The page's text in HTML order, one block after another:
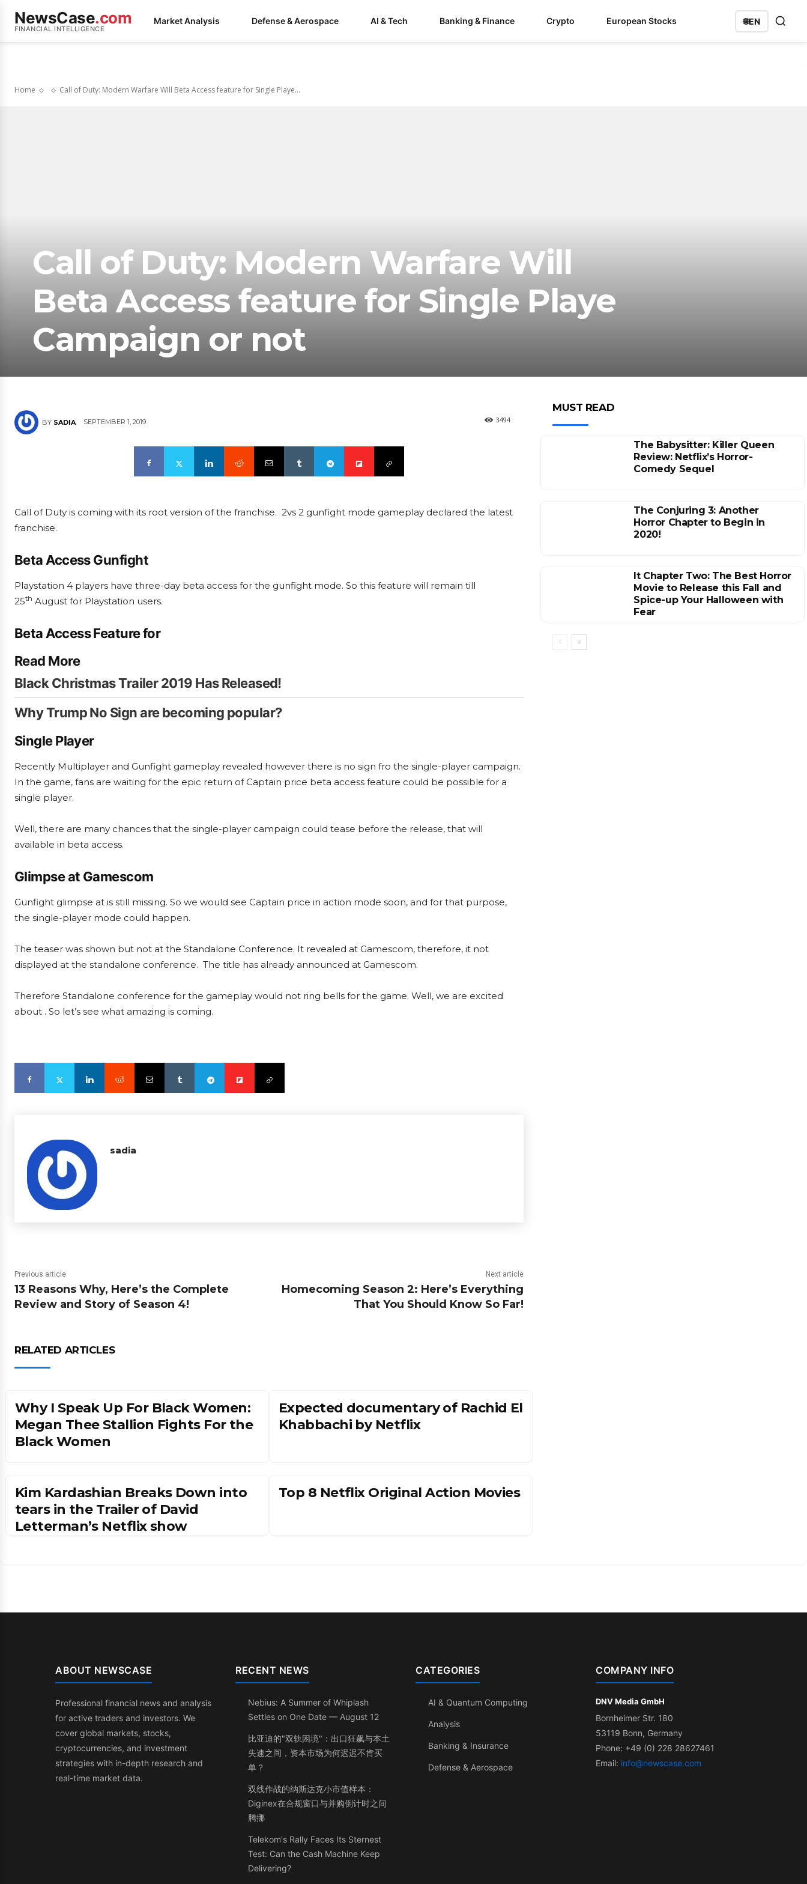
NewsCase.com
FINANCIAL INTELLIGENCE
Market Analysis Defense & Aerospace AI & Tech Banking & Finance Crypto European Stocks 🌐EN
Home Call of Duty: Modern Warfare Will Beta Access feature for Single Playe...
Call of Duty: Modern Warfare Will
Beta Access feature for Single Playe
Campaign or not
BY SADIA SEPTEMBER 1, 2019 3494
Call of Duty is coming with its root version of the franchise. 2vs 2 gunfight mode gameplay declared the latest
franchise.
Beta Access Gunfight
Playstation 4 players have three-day beta access for the gunfight mode. So this feature will remain till
25th August for Playstation users.
Beta Access Feature for
Read More
Black Christmas Trailer 2019 Has Released!
Why Trump No Sign are becoming popular?
Single Player
Recently Multiplayer and Gunfight gameplay revealed however there is no sign fro the single-player campaign.
In the game, fans are waiting for the epic return of Captain price beta access feature could be possible for a
single player.
Well, there are many chances that the single-player campaign could tease before the release, that will
available in beta access.
Glimpse at Gamescom
Gunfight glimpse at is still missing. So we would see Captain price in action mode soon, and for that purpose,
the single-player mode could happen.
The teaser was shown but not at the Standalone Conference. It revealed at Gamescom, therefore, it not
displayed at the standalone conference. The title has already announced at Gamescom.
Therefore Standalone conference for the gameplay would not ring bells for the game. Well, we are excited
about . So let’s see what amazing is coming.
sadia
Previous article
13 Reasons Why, Here’s the Complete
Review and Story of Season 4!
Next article
Homecoming Season 2: Here’s Everything
That You Should Know So Far!
RELATED ARTICLES
Why I Speak Up For Black Women:
Megan Thee Stallion Fights For the
Black Women
Expected documentary of Rachid El
Khabbachi by Netflix
Kim Kardashian Breaks Down into
tears in the Trailer of David
Letterman’s Netflix show
Top 8 Netflix Original Action Movies
MUST READ
The Babysitter: Killer Queen
Review: Netflix’s Horror-
Comedy Sequel
The Conjuring 3: Another
Horror Chapter to Begin in
2020!
It Chapter Two: The Best Horror
Movie to Release this Fall and
Spice-up Your Halloween with
Fear
ABOUT NEWSCASE
Professional financial news and analysis
for active traders and investors. We
cover global markets, stocks,
cryptocurrencies, and investment
strategies with in-depth research and
real-time market data.
RECENT NEWS
Nebius: A Summer of Whiplash
Settles on One Date — August 12
比亚迪的"双轨困境"：出口狂飙与本土
失速之间，资本市场为何迟迟不肯买
单？
双线作战的纳斯达克小市值样本：
Diginex在合规窗口与并购倒计时之间
腾挪
Telekom's Rally Faces Its Sternest
Test: Can the Cash Machine Keep
Delivering?
CATEGORIES
AI & Quantum Computing
Analysis
Banking & Insurance
Defense & Aerospace
COMPANY INFO
DNV Media GmbH
Bornheimer Str. 180
53119 Bonn, Germany
Phone: +49 (0) 228 28627461
Email: info@newscase.com